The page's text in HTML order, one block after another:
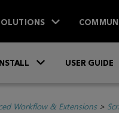
USER GUIDE
Workflow & Extensions>